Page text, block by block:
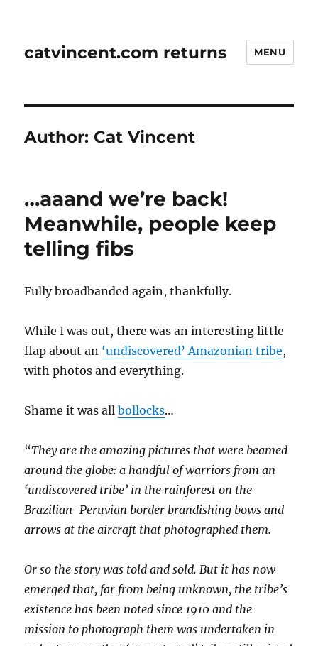
catvincent.com returns MENU
Author: Cat Vincent
…aaand we’re back!
Meanwhile, people keep
telling fibs
Fully broadbanded again, thankfully.
While I was out, there was an interesting little
flap about an ‘undiscovered’ Amazonian tribe,
with photos and everything.
Shame it was allbollocks…
“They are the amazing pictures that were beamed
around the globe: a handful of warriors from an
‘undiscovered tribe’ in the rainforest on the
Brazilian-Peruvian border brandishing bows and
arrows at the aircraft that photographed them.
Or so the story was told and sold. But it has now
emerged that, far from being unknown, the tribe’s
existence has been noted since 1910 and the
mission to photograph them was undertaken in